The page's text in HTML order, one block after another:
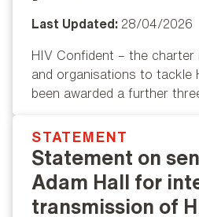
Last Updated: 28/04/2026
HIV Confident – the
and organisations to tackle
been awarded a further
Popular
STATEMENT
Statement on
Adam Hall for
transmission of